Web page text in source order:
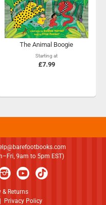
The Animal Boogie
Starting at
£7.99
9am to 5pm EST)
& Returns
| Privacy Policy